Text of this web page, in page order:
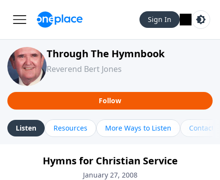
Sign In
Through The Hymnbook
Reverend Bert Jones
Follow
Listen Resources More Ways to Listen Contact
Hymns for Christian Service
January 27, 2008